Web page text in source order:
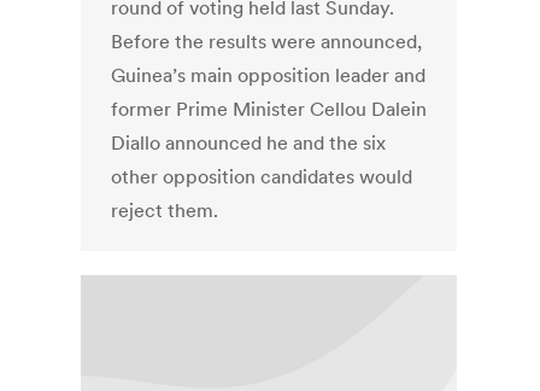
round of voting held last Sunday.
Before the results were announced,
Guinea’s main opposition leader and
former Prime Minister Cellou Dalein
Diallo announced he and the six
other opposition candidates would
reject them.